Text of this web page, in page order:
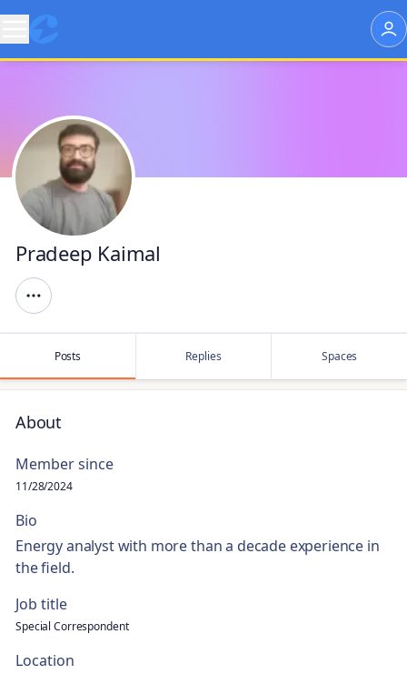
Pradeep Kaimal
Posts Replies Spaces
About
Member since
11/28/2024
Bio
Energy analyst with more than a decade experience in
the field.
Job title
Special Correspondent
Location